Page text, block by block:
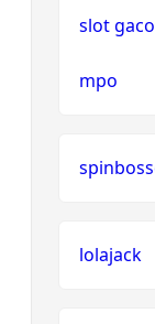
slot
mpo
lolajack